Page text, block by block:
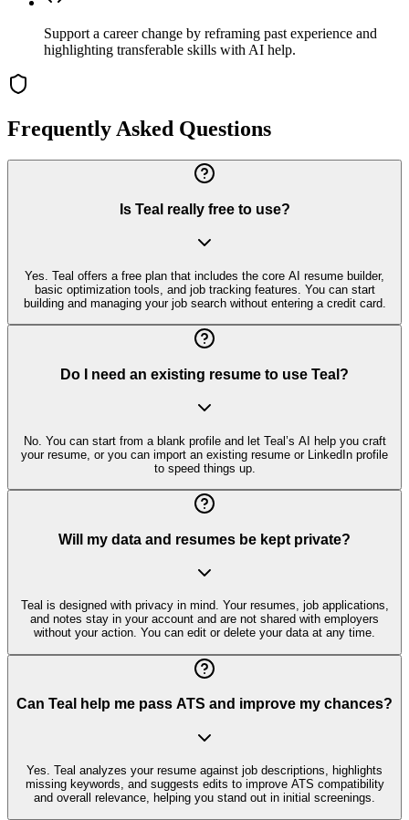
Support a career change by reframing past experience and
highlighting transferable skills with AI help.
Frequently Asked Questions
Is Teal really free to use?
Yes. Teal offers a free plan that includes the core AI resume builder,
basic optimization tools, and job tracking features. You can start
building and managing your job search without entering a credit card.
Do I need an existing resume to use Teal?
No. You can start from a blank profile and let Teal’s AI help you craft
your resume, or you can import an existing resume or LinkedIn profile
to speed things up.
Will my data and resumes be kept private?
Teal is designed with privacy in mind. Your resumes, job applications,
and notes stay in your account and are not shared with employers
without your action. You can edit or delete your data at any time.
Can Teal help me pass ATS and improve my chances?
Yes. Teal analyzes your resume against job descriptions, highlights
missing keywords, and suggests edits to improve ATS compatibility
and overall relevance, helping you stand out in initial screenings.